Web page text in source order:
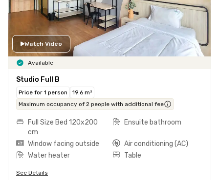
Watch Video
Available
Studio Full B
Price for 1 person
19.6 m²
Maximum occupancy of 2 people with additional fee
Full Size Bed 120x200
cm
Ensuite bathroom
Window facing outside
Air conditioning (AC)
Water heater
Table
See Details